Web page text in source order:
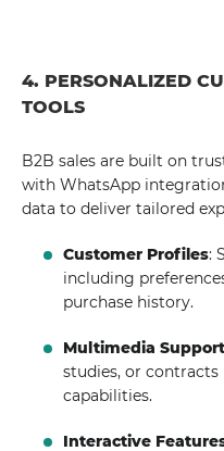
4. PERSONALIZED
TOOLS
B2B sales are built on
with WhatsApp
data to deliver tailored
Customer Profiles:
including
purchase history.
Multimedia
studies, or
capabilities.
Interactive